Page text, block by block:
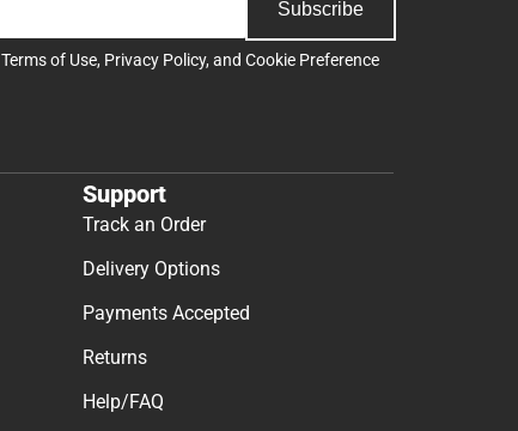
Subscribe
Terms of Use, Privacy Policy, and Cookie Preference
Support
Track an Order
Delivery Options
Payments Accepted
Returns
Help/FAQ